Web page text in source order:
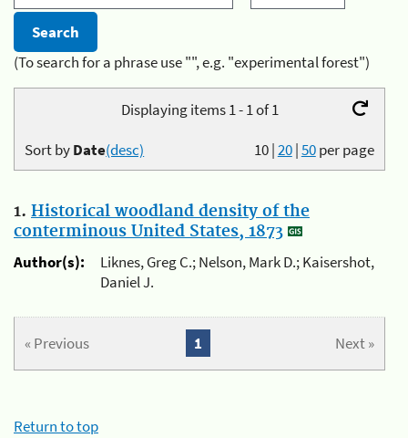
(To search for a phrase use "", e.g. "experimental forest")
Displaying items 1 - 1 of 1
10|20|50per page
Sort byDate(desc)
1. Historical woodland density of the
conterminous United States, 1873
Author(s):
Liknes, Greg C.; Nelson, Mark D.; Kaisershot,
Daniel J.
« Previous Next »
1
Return to top